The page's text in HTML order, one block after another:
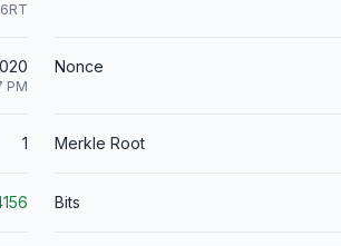
PM
Nonce
1 Merkle Root
Bits